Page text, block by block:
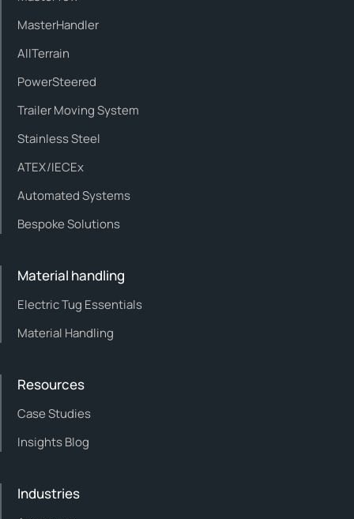
MasterHandler
AllTerrain
PowerSteered
Trailer Moving System
Stainless Steel
ATEX/IECEx
Automated Systems
Bespoke Solutions
Material handling
Electric Tug Essentials
Material Handling
Resources
Case Studies
Insights Blog
Industries